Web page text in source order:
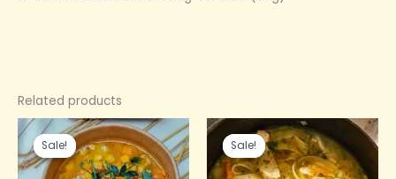
Related products
Sale!
Sale!
Original
price
was:
₹200.00.
Current
price
is:
₹140.00.
Sale!
Sale!
Original
price
was:
₹200.00.
Current
price
is:
₹140.00.